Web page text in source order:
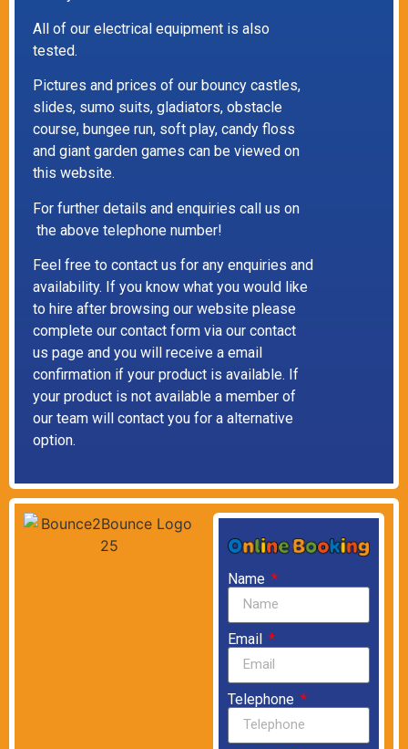
All of our electrical equipment is also
tested.
Pictures and prices of our bouncy castles,
slides, sumo suits, gladiators, obstacle
course, bungee run, soft play, candy floss
and giant garden games can be viewed on
this website.
For further details and enquiries call us on
the above telephone number!
Feel free to contact us for any enquiries and
availability. If you know what you would like
to hire after browsing our website please
complete our contact form via our contact
us page and you will receive a email
confirmation if your product is available. If
your product is not available a member of
our team will contact you for a alternative
option.
Name
Email
Telephone